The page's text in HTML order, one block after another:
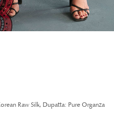
Raw Silk, Dupatta: Pure Organza